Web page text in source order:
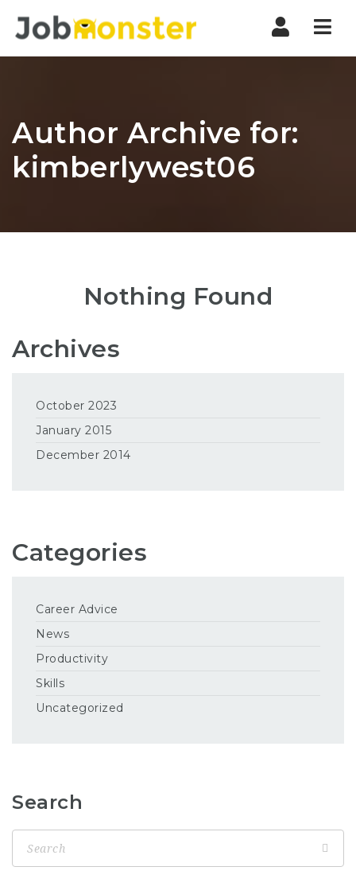
Author Archive for:
kimberlywest06
Nothing Found
Archives
October 2023
January 2015
December 2014
Categories
Career Advice
News
Productivity
Skills
Uncategorized
Search